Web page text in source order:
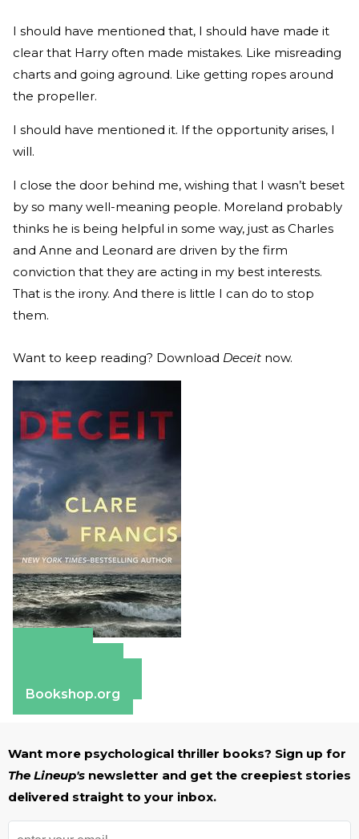
I should have mentioned that, I should have made it
clear that Harry often made mistakes. Like misreading
charts and going aground. Like getting ropes around
the propeller.
I should have mentioned it. If the opportunity arises, I
will.
I close the door behind me, wishing that I wasn’t beset
by so many well-meaning people. Moreland probably
thinks he is being helpful in some way, just as Charles
and Anne and Leonard are driven by the firm
conviction that they are acting in my best interests.
That is the irony. And there is little I can do to stop
them.
Want to keep reading? Download Deceit now.
Bookshop.org
Want more psychological thriller books? Sign up for
The Lineup's newsletter and get the creepiest stories
delivered straight to your inbox.